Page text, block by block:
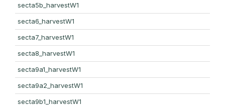
secta5b_harvestW1
secta6_harvestW1
secta7_harvestW1
secta8_harvestW1
secta9a1_harvestW1
secta9a2_harvestW1
secta9b1_harvestW1